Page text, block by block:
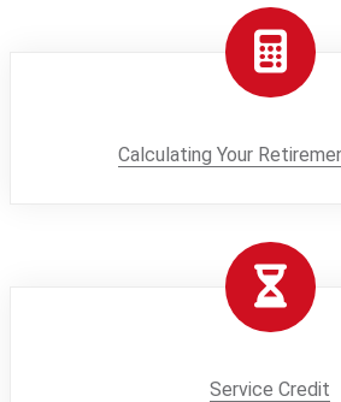
Calculating Your
Service Credit